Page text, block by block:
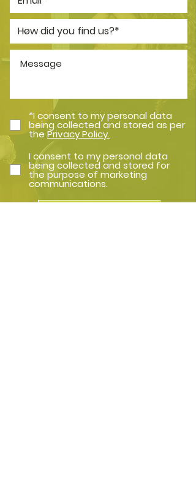
*I consent to my personal data
being collected and stored as per
the Privacy Policy.
I consent to my personal data
being collected and stored for
the purpose of marketing
communications.
SEND NOW